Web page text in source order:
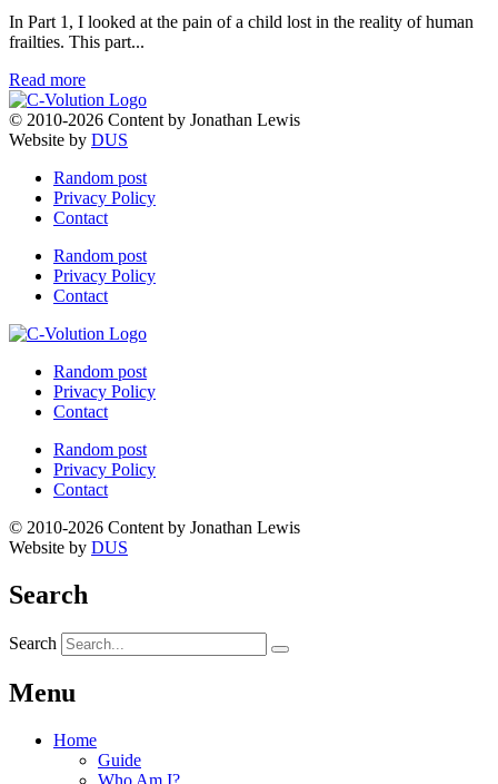
In Part 1, I looked at the pain of a child lost in the reality of human
frailties. This part...
Read more
© 2010-2026 Content by Jonathan Lewis
Website by DUS
Random post
Privacy Policy
Contact
Random post
Privacy Policy
Contact
Random post
Privacy Policy
Contact
Random post
Privacy Policy
Contact
© 2010-2026 Content by Jonathan Lewis
Website by DUS
Search
Search
Menu
Home
Guide
Who Am I?